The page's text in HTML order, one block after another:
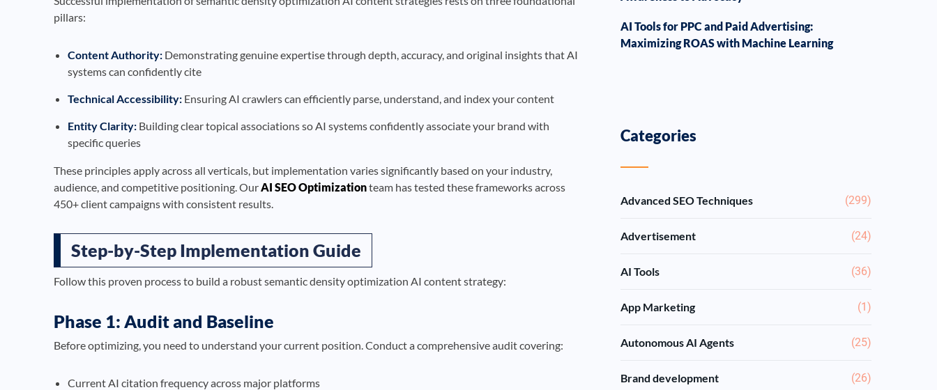
pillars:
Content Authority: Demonstrating genuine expertise through depth, accuracy, and original insights that AI
systems can confidently cite
Technical Accessibility: Ensuring AI crawlers can efficiently parse, understand, and index your content
Entity Clarity: Building clear topical associations so AI systems confidently associate your brand with
specific queries
These principles apply across all verticals, but implementation varies significantly based on your industry,
audience, and competitive positioning. OurAI SEO Optimizationteam has tested these frameworks across
450+ client campaigns with consistent results.
Step-by-Step Implementation Guide
Follow this proven process to build a robust semantic density optimization AI content strategy:
Phase 1: Audit and Baseline
Before optimizing, you need to understand your current position. Conduct a comprehensive audit covering:
Current AI citation frequency across major platforms
AI Tools for PPC and Paid Advertising:
Maximizing ROAS with Machine Learning
Categories
Advanced SEO Techniques (299)
Advertisement (24)
AI Tools (36)
App Marketing (1)
Autonomous AI Agents (25)
Brand development (26)